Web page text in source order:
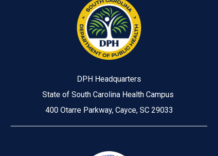
DPH Headquarters
State of South Carolina Health Campus
400 Otarre Parkway, Cayce, SC 29033